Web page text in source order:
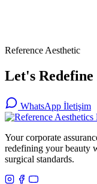
Reference Aesthetic
Let's Redefine
WhatsApp İletişim
Your corporate
redefining your beauty
surgical standards.